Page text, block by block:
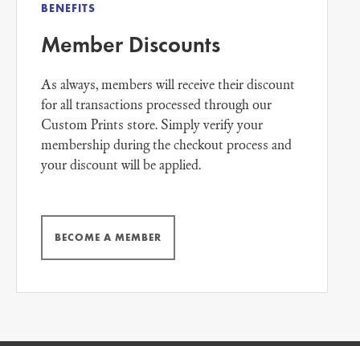
BENEFITS
Member Discounts
As always, members will receive their discount
for all transactions processed through our
Custom Prints store. Simply verify your
membership during the checkout process and
your discount will be applied.
BECOME A MEMBER